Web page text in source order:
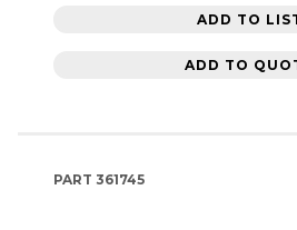
ADD TO
ADD TO
PART 361745